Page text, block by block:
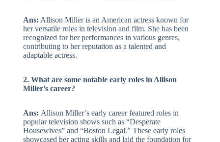
Ans: Allison Miller is an American actress known for
her versatile roles in television and film. She has been
recognized for her performances in various genres,
contributing to her reputation as a talented and
adaptable actress.
2. What are some notable early roles in Allison
Miller’s career?
Ans: Allison Miller’s early career featured roles in
popular television shows such as “Desperate
Housewives” and “Boston Legal.” These early roles
showcased her acting skills and laid the foundation for